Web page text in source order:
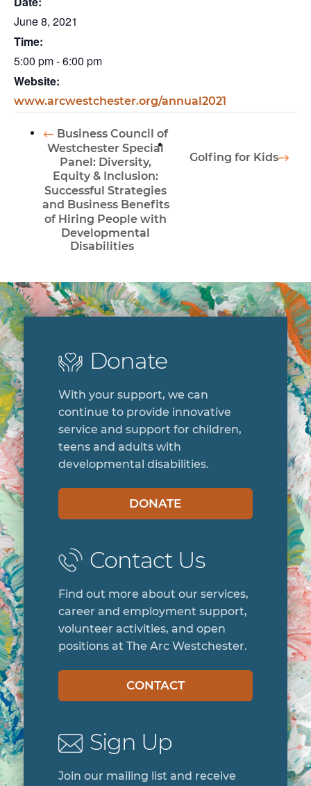
June 8, 2021
Time:
5:00 pm - 6:00 pm
Website:
www.arcwestchester.org/annual2021
Business Council of
Westchester Special
Panel: Diversity,
Equity & Inclusion:
Successful Strategies
and Business Benefits
of Hiring People with
Developmental
Disabilities
Golfing for Kids
Donate
With your support, we can
continue to provide innovative
service and support for children,
teens and adults with
developmental disabilities.
DONATE
Contact Us
Find out more about our services,
career and employment support,
volunteer activities, and open
positions at The Arc Westchester.
CONTACT
Sign Up
Join our mailing list and receive